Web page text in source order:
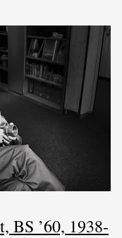
BS ’60, 1938-